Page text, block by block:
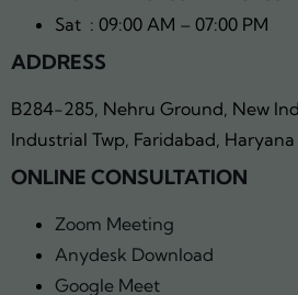
Sat : 09:00 AM – 07:00 PM
ADDRESS
B284-285, Nehru Ground, New
Industrial Twp, Faridabad, Haryana
ONLINE CONSULTATION
Zoom Meeting
Anydesk Download
Google Meet